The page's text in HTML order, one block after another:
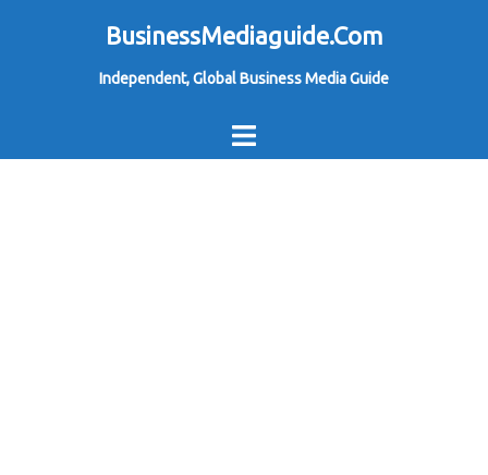
BusinessMediaguide.Com
Independent, Global Business Media Guide